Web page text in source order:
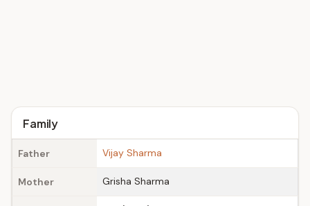
Family
Father Vijay Sharma
Mother Grisha Sharma